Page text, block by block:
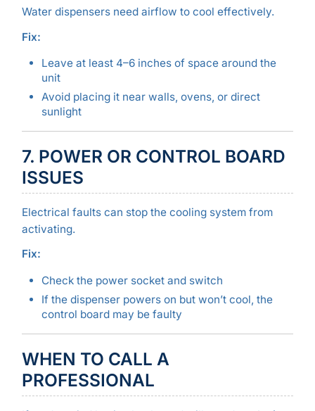
Water dispensers need airflow to cool effectively.
Fix:
Leave at least 4–6 inches of space around the
unit
Avoid placing it near walls, ovens, or direct
sunlight
7. POWER OR CONTROL BOARD
ISSUES
Electrical faults can stop the cooling system from
activating.
Fix:
Check the power socket and switch
If the dispenser powers on but won’t cool, the
control board may be faulty
WHEN TO CALL A
PROFESSIONAL